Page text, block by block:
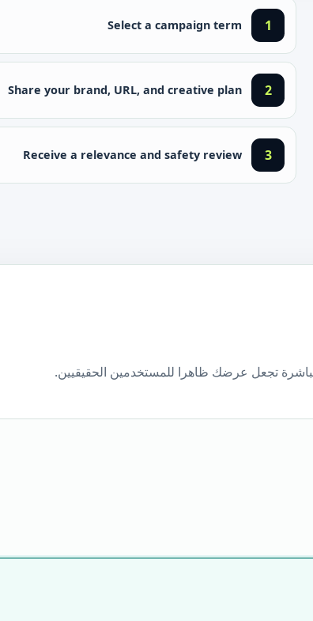
1
Select a campaign term
2
Share your brand, URL, and creative plan
3
Receive a relevance and safety review
تجعل عرضك ظاهرا للمستخدمين الحقيقيين.